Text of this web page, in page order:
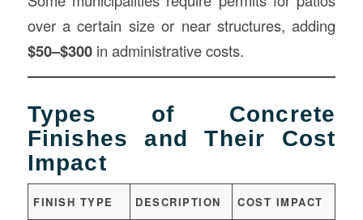
over a certain size or near structures, adding
$50–$300in administrative costs.
Types of Concrete
Finishes and Their Cost
Impact
FINISH TYPE DESCRIPTION COST IMPACT